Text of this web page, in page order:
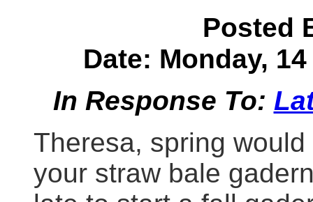
Posted
Date: Monday,
In Response To:
Theresa, spring
your straw bale